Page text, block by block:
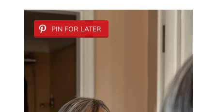
PIN FOR LATER